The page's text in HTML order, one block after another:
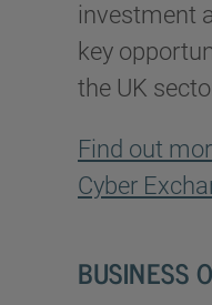
investment
key
the UK
Find out
Cyber
BUSINESS